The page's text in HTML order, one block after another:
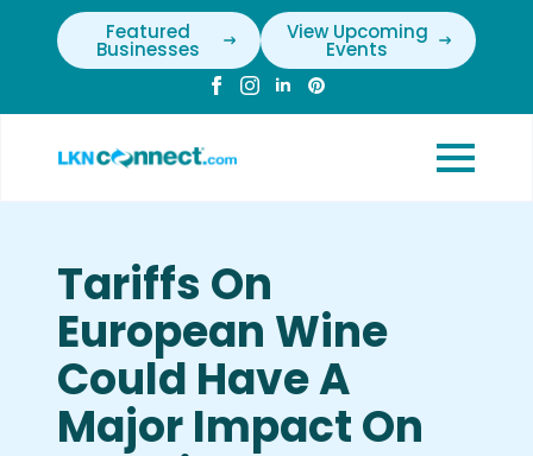
Featured
Businesses
View Upcoming
Events
Tariffs On
European Wine
Could Have A
Major Impact On